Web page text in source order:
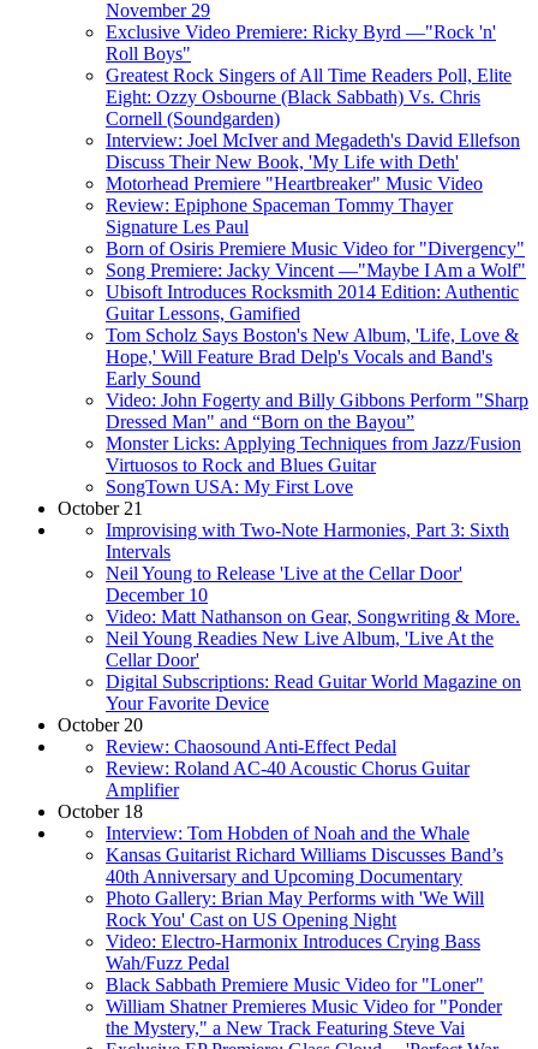
November 29
Exclusive Video Premiere: Ricky Byrd —"Rock 'n'
Roll Boys"
Greatest Rock Singers of All Time Readers Poll, Elite
Eight: Ozzy Osbourne (Black Sabbath) Vs. Chris
Cornell (Soundgarden)
Interview: Joel McIver and Megadeth's David Ellefson
Discuss Their New Book, 'My Life with Deth'
Motorhead Premiere "Heartbreaker" Music Video
Review: Epiphone Spaceman Tommy Thayer
Signature Les Paul
Born of Osiris Premiere Music Video for "Divergency"
Song Premiere: Jacky Vincent —"Maybe I Am a Wolf"
Ubisoft Introduces Rocksmith 2014 Edition: Authentic
Guitar Lessons, Gamified
Tom Scholz Says Boston's New Album, 'Life, Love &
Hope,' Will Feature Brad Delp's Vocals and Band's
Early Sound
Video: John Fogerty and Billy Gibbons Perform "Sharp
Dressed Man" and “Born on the Bayou”
Monster Licks: Applying Techniques from Jazz/Fusion
Virtuosos to Rock and Blues Guitar
SongTown USA: My First Love
October 21
Improvising with Two-Note Harmonies, Part 3: Sixth
Intervals
Neil Young to Release 'Live at the Cellar Door'
December 10
Video: Matt Nathanson on Gear, Songwriting & More.
Neil Young Readies New Live Album, 'Live At the
Cellar Door'
Digital Subscriptions: Read Guitar World Magazine on
Your Favorite Device
October 20
Review: Chaosound Anti-Effect Pedal
Review: Roland AC-40 Acoustic Chorus Guitar
Amplifier
October 18
Interview: Tom Hobden of Noah and the Whale
Kansas Guitarist Richard Williams Discusses Band’s
40th Anniversary and Upcoming Documentary
Photo Gallery: Brian May Performs with 'We Will
Rock You' Cast on US Opening Night
Video: Electro-Harmonix Introduces Crying Bass
Wah/Fuzz Pedal
Black Sabbath Premiere Music Video for "Loner"
William Shatner Premieres Music Video for "Ponder
the Mystery," a New Track Featuring Steve Vai